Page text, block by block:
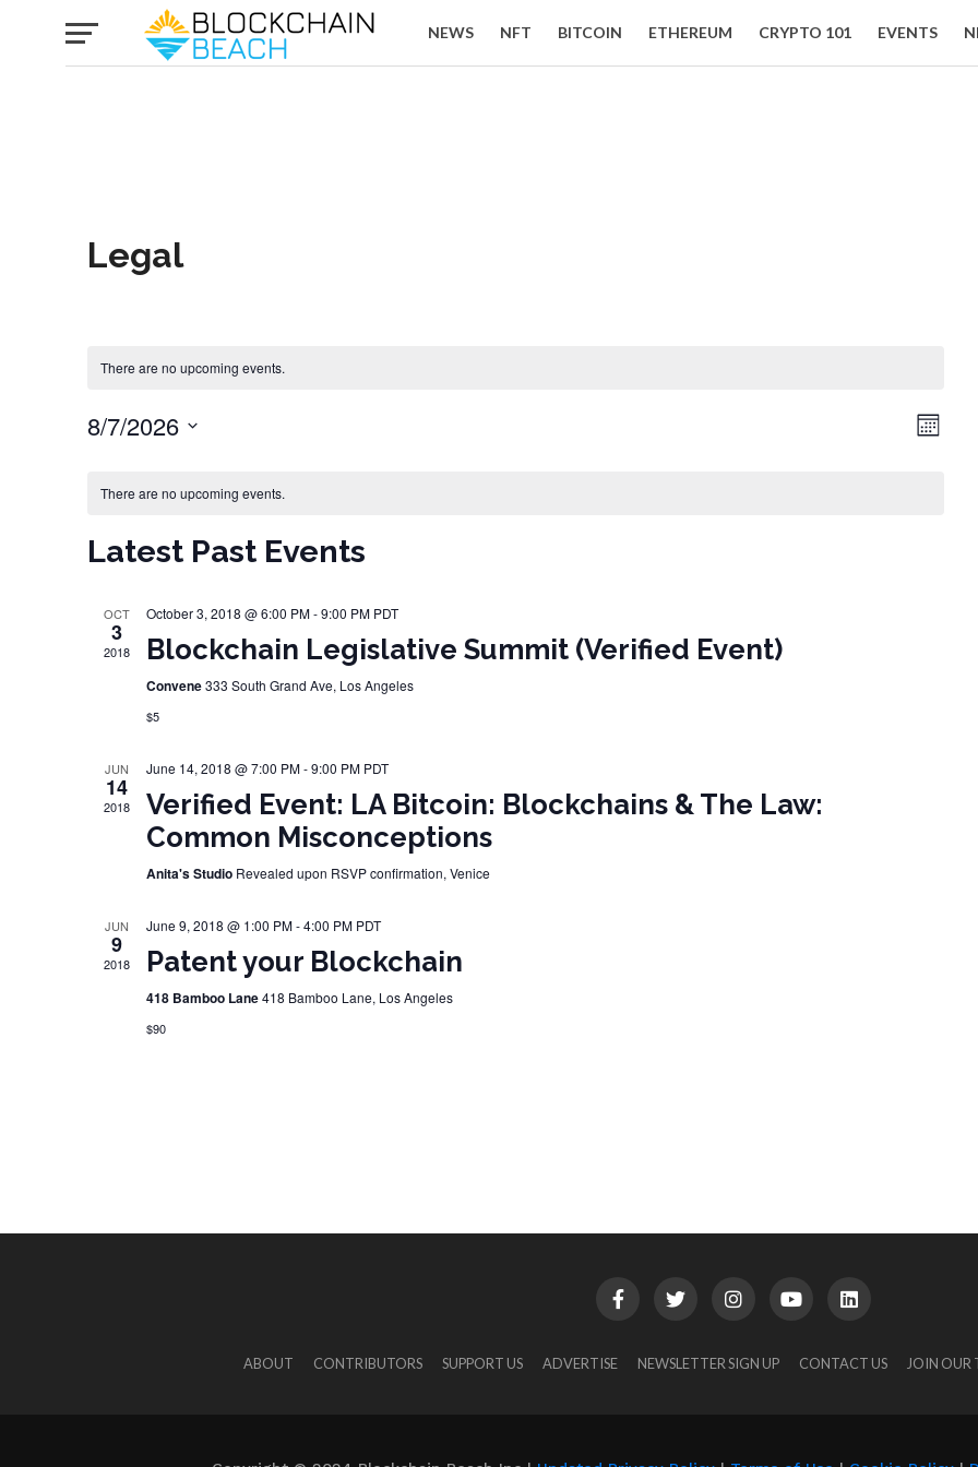
NEWS NFT BITCOIN ETHEREUM CRYPTO 101 EVENTS
Legal
There are no upcoming events.
Month
8/7/2026
date.
Calendar of Events
There are no upcoming events.
Latest Past Events
OCT
3
2018
October 3, 2018 @ 6:00 PM-9:00 PM PDT
Blockchain Legislative Summit (Verified Event)
Convene333 South Grand Ave, Los Angeles
$5
JUN
14
2018
June 14, 2018 @ 7:00 PM-9:00 PM PDT
Verified Event: LA Bitcoin: Blockchains & The Law:
Common Misconceptions
Anita's Studio Revealed upon RSVP confirmation, Venice
JUN
9
2018
June 9, 2018 @ 1:00 PM-4:00 PM PDT
Patent your Blockchain
418 Bamboo Lane418 Bamboo Lane, Los Angeles
$90
ABOUT CONTRIBUTORS SUPPORT US ADVERTISE NEWSLETTER SIGN UP CONTACT US JOIN OUR